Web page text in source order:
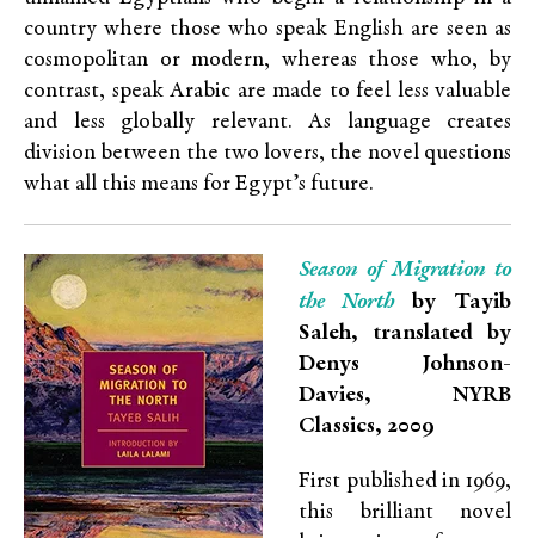
country where those who speak English are seen as
cosmopolitan or modern, whereas those who, by
contrast, speak Arabic are made to feel less valuable
and less globally relevant. As language creates
division between the two lovers, the novel questions
what all this means for Egypt’s future.
Season of Migration to
the Northby Tayib
Saleh, translated by
Denys Johnson-
Davies, NYRB
Classics, 2009
First published in 1969,
this brilliant novel